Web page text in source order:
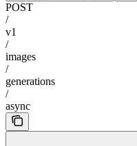
POST
/
v1
/
images
/
generations
/
async